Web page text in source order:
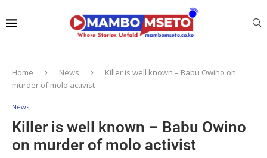
Home News
Killer is well known – Babu Owino on
murder of molo activist
News
Killer is well known – Babu Owino
on murder of molo activist